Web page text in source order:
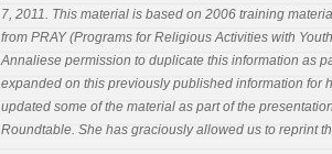
7, 2011. This material is based on 2006 training
from PRAY (Programs for Religious Activities with
Annaliese permission to duplicate this information as
expanded on this previously published information for
updated some of the material as part of the
Roundtable. She has graciously allowed us to reprint